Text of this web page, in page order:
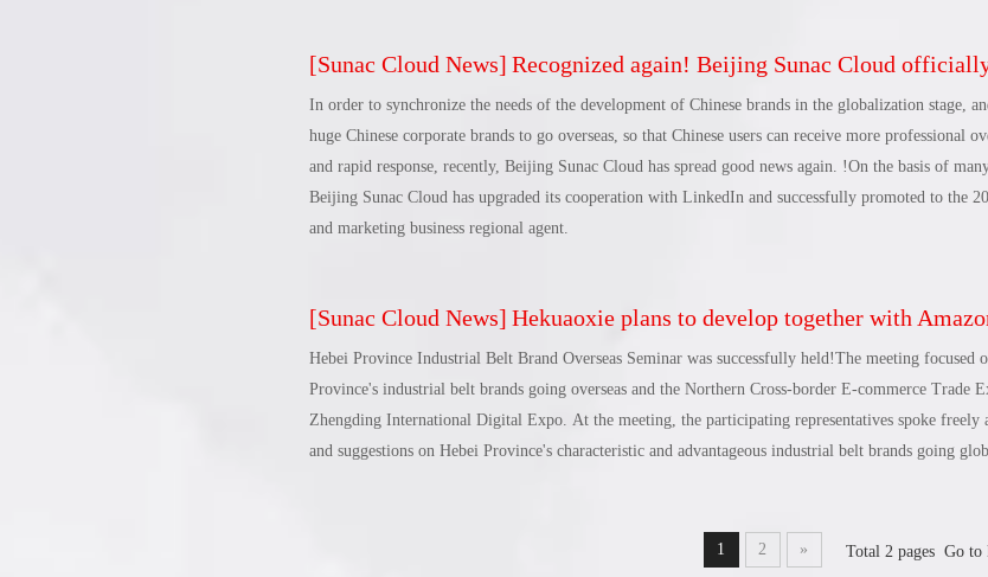
perspectives, new paths, and new methods for local enterprises and brands in Changli to go
foreign trade county and Qinhuangdao cross-border trade. The development highland of the
Comprehensive Pilot Zone and the Foreign Trade Innovation Demonstration Base will provide
promote the transformation and upgrading of Changli's industry, create a new cross-border business
up a new situation in Changli's foreign trade development in an all-round way.
[Sunac Cloud News] Recognized again! Beijing Sunac Cloud officially becomes a LinkedIn marketing
In order to synchronize the needs of the development of Chinese brands in the globalization stage,
huge Chinese corporate brands to go overseas, so that Chinese users can receive more professional
and rapid response, recently, Beijing Sunac Cloud has spread good news again. !On the basis of
Beijing Sunac Cloud has upgraded its cooperation with LinkedIn and successfully promoted to the
and marketing business regional agent.
[Sunac Cloud News] Hekuaoxie plans to develop together with Amazon China, Sunac Cloud Academy, and CBEC, and Hebei Province’s
Hebei Province Industrial Belt Brand Overseas Seminar was successfully held!The meeting focused
Province's industrial belt brands going overseas and the Northern Cross-border E-commerce Trade
Zhengding International Digital Expo. At the meeting, the participating representatives spoke freely
and suggestions on Hebei Province's characteristic and advantageous industrial belt brands going
1 2 » Total 2 pages Go to